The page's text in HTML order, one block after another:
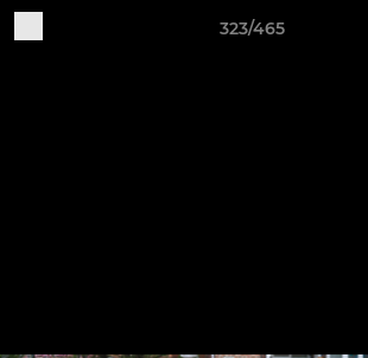
323/465